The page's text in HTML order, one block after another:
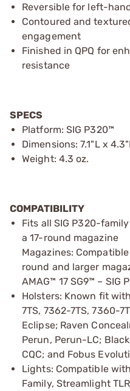
Reversible for left-
Contoured and
engagement
Finished in QPQ for
resistance
SPECS
Platform: SIG P320™
Dimensions: 7.1"L x
Weight: 4.3 oz.
COMPATIBILITY
Fits all SIG P320-
a 17-round magazine
Magazines:
round and larger
AMAG™ 17 SG9™ – SIG
Holsters: Known fit
7TS, 7362-7TS, 7360-
Eclipse; Raven
Perun, Perun-LC;
CQC; and Fobus
Lights: Compatible
Family, Streamlight